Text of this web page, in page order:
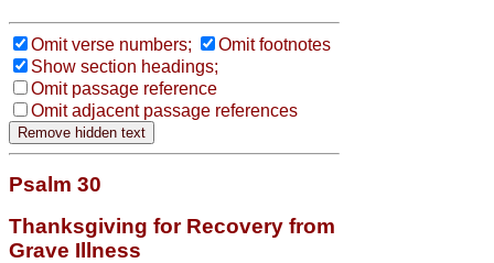
Omit verse numbers;
Omit footnotes
Show section headings;
Omit passage reference
Omit adjacent passage references
Psalm 30
Thanksgiving for Recovery from
Grave Illness